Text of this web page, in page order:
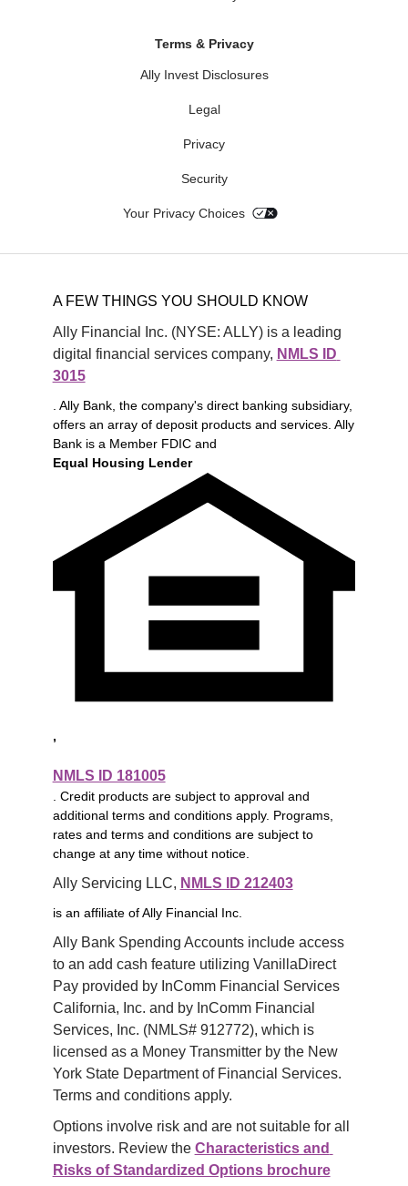
Terms & Privacy
Ally Invest Disclosures
Legal
Privacy
Security
Your Privacy Choices
A FEW THINGS YOU SHOULD KNOW
Ally Financial Inc. (NYSE: ALLY) is a leading
digital financial services company, NMLS ID
3015
. Ally Bank, the company's direct banking subsidiary,
offers an array of deposit products and services. Ally
Bank is a Member FDIC and
Equal Housing Lender
,
NMLS ID 181005
. Credit products are subject to approval and
additional terms and conditions apply. Programs,
rates and terms and conditions are subject to
change at any time without notice.
Ally Servicing LLC, NMLS ID 212403
is an affiliate of Ally Financial Inc.
Ally Bank Spending Accounts include access
to an add cash feature utilizing VanillaDirect
Pay provided by InComm Financial Services
California, Inc. and by InComm Financial
Services, Inc. (NMLS# 912772), which is
licensed as a Money Transmitter by the New
York State Department of Financial Services.
Terms and conditions apply.
Options involve risk and are not suitable for all
investors. Review the Characteristics and
Risks of Standardized Options brochure